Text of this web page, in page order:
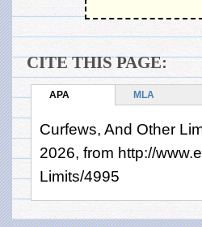
CITE THIS PAGE:
APA MLA
Curfews, And Other
2026, from http://
Limits/4995